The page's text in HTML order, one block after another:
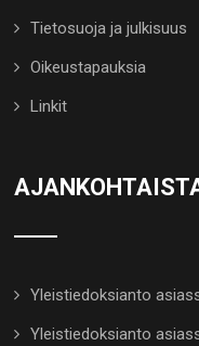
Tietosuoja ja julkisuus
Oikeustapauksia
Linkit
Yleistiedoksianto
Yleistiedoksianto